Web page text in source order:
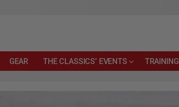
GEAR THE CLASSICS’ EVENTS TRAINING